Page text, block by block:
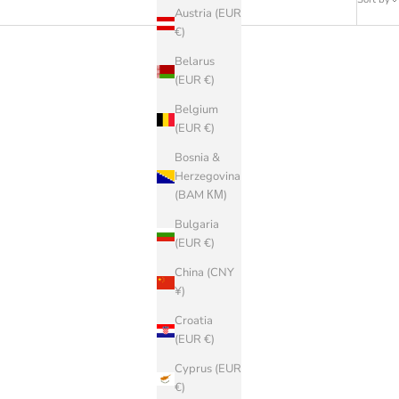
Austria (EUR
€)
Belarus
(EUR €)
Belgium
(EUR €)
Bosnia &
Herzegovina
(BAM КМ)
Bulgaria
(EUR €)
China (CNY
¥)
Croatia
(EUR €)
Cyprus (EUR
€)